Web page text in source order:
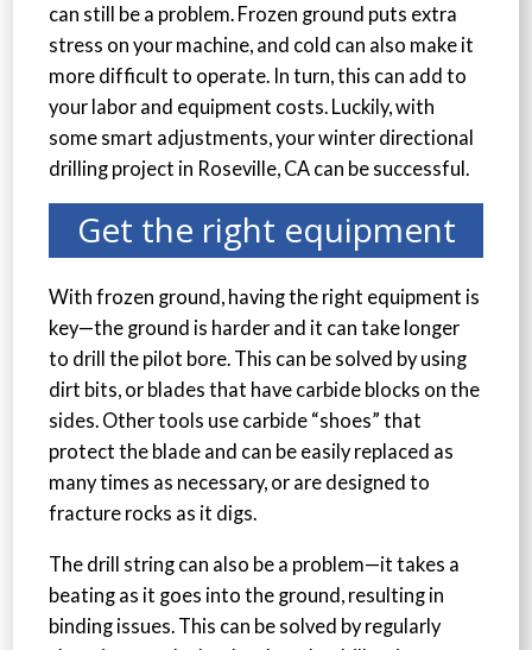
can still be a problem. Frozen ground puts extra
stress on your machine, and cold can also make it
more difficult to operate. In turn, this can add to
your labor and equipment costs. Luckily, with
some smart adjustments, your winter directional
drilling project in Roseville, CA can be successful.
Get the right equipment
With frozen ground, having the right equipment is
key—the ground is harder and it can take longer
to drill the pilot bore. This can be solved by using
dirt bits, or blades that have carbide blocks on the
sides. Other tools use carbide “shoes” that
protect the blade and can be easily replaced as
many times as necessary, or are designed to
fracture rocks as it digs.
The drill string can also be a problem—it takes a
beating as it goes into the ground, resulting in
binding issues. This can be solved by regularly